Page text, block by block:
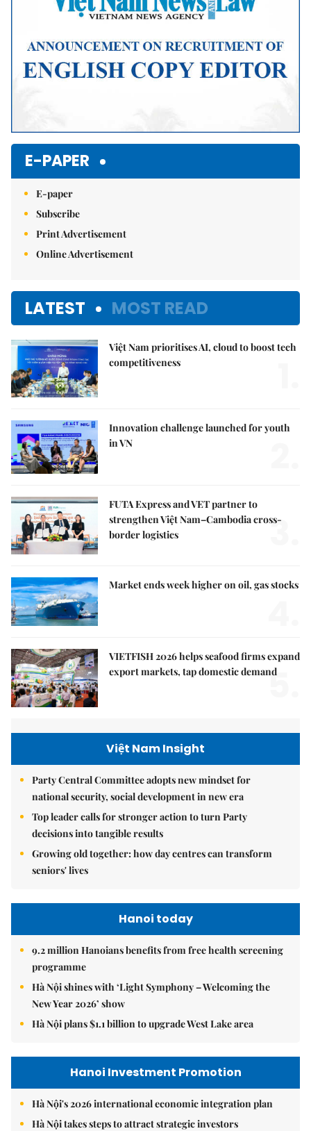
E-PAPER
E-paper
Subscribe
Print Advertisement
Online Advertisement
LATEST MOST READ
Việt Nam prioritises AI, cloud to boost tech
competitiveness
Innovation challenge launched for youth
in VN
FUTA Express and VET partner to
strengthen Việt Nam–Cambodia cross-
border logistics
3.
Market ends week higher on oil, gas stocks
VIETFISH 2026 helps seafood firms expand
export markets, tap domestic demand
5.
Việt Nam Insight
Party Central Committee adopts new mindset for
national security, social development in new era
Top leader calls for stronger action to turn Party
decisions into tangible results
Growing old together: how day centres can transform
seniors' lives
Hanoi today
9.2 million Hanoians benefits from free health screening
programme
Hà Nội shines with ‘Light Symphony – Welcoming the
New Year 2026’ show
Hà Nội plans $1.1 billion to upgrade West Lake area
Hanoi Investment Promotion
Hà Nội's 2026 international economic integration plan
Hà Nội takes steps to attract strategic investors